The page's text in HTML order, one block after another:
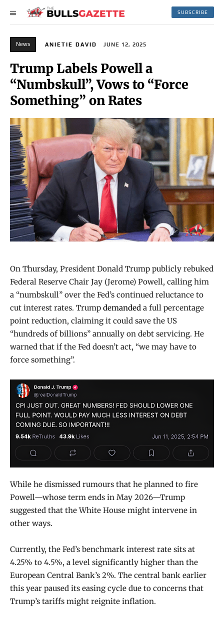
SUBSCRIBE
News ANIETIE DAVID JUNE 12, 2025
Trump Labels Powell a
“Numbskull”, Vows to “Force
Something” on Rates
On Thursday, President Donald Trump publicly rebuked
Federal Reserve Chair Jay (Jerome) Powell, calling him
a “numbskull” over the Fed’s continued reluctance to
cut interest rates. Trump demanded a full percentage
point reduction, claiming it could save the US
“hundreds of billions” annually on debt servicing. He
warned that if the Fed doesn’t act, “we may have to
force something”.
While he dismissed rumours that he planned to fire
Powell—whose term ends in May 2026—Trump
suggested that the White House might intervene in
other ways.
Currently, the Fed’s benchmark interest rate sits at
4.25% to 4.5%, a level significantly higher than the
European Central Bank’s 2%. The central bank earlier
this year paused its easing cycle due to concerns that
Trump’s tariffs might reignite inflation.